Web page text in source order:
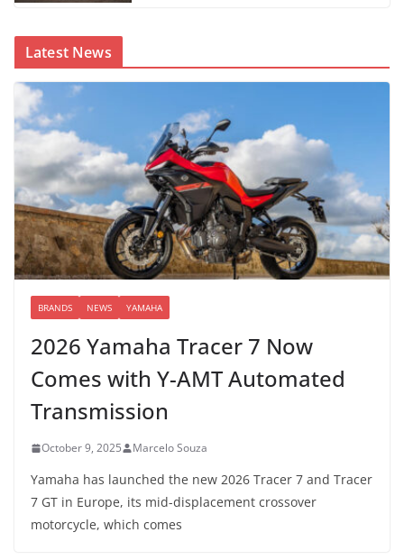
Latest News
BRANDS NEWS YAMAHA
2026 Yamaha Tracer 7 Now
Comes with Y-AMT Automated
Transmission
October 9, 2025 Marcelo Souza
Yamaha has launched the new 2026 Tracer 7 and Tracer
7 GT in Europe, its mid-displacement crossover
motorcycle, which comes